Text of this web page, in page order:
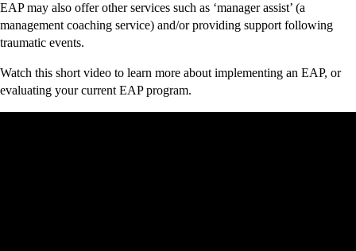
EAP may also offer other services such as ‘manager assist’ (a
management coaching service) and/or providing support following
traumatic events.
Watch this short video to learn more about implementing an EAP, or
evaluating your current EAP program.